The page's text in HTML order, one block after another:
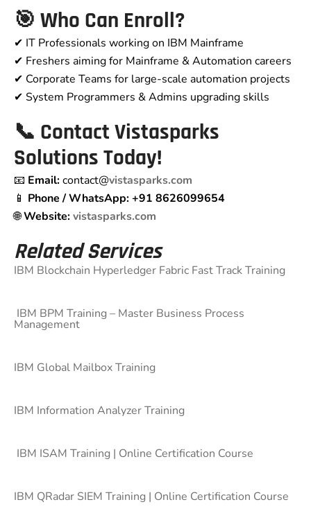
🎯 Who Can Enroll?
✔ IT Professionals working on IBM Mainframe
✔ Freshers aiming for Mainframe & Automation careers
✔ Corporate Teams for large-scale automation projects
✔ System Programmers & Admins upgrading skills
📞 Contact Vistasparks
Solutions Today!
📧 Email:contact@vistasparks.com
📱 Phone / WhatsApp:+91 8626099654
🌐Website:vistasparks.com
Related Services
IBM Blockchain Hyperledger Fabric Fast Track Training
IBM BPM Training – Master Business Process
Management
IBM Global Mailbox Training
IBM Information Analyzer Training
IBM ISAM Training | Online Certification Course
IBM QRadar SIEM Training | Online Certification Course